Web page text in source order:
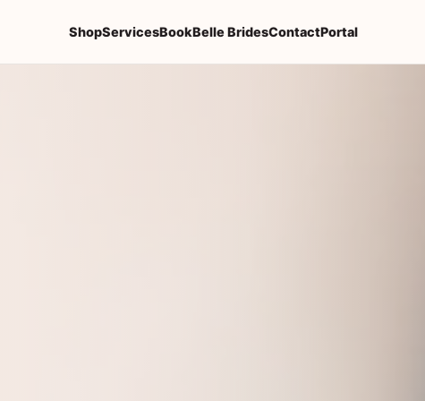
ShopServicesBookBelle BridesContactPortal